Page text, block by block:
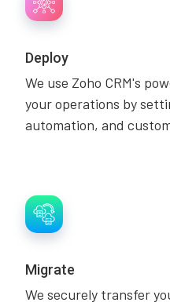
Deploy
We use Zoho CRM's
your operations by
automation, and
Migrate
We securely transfer